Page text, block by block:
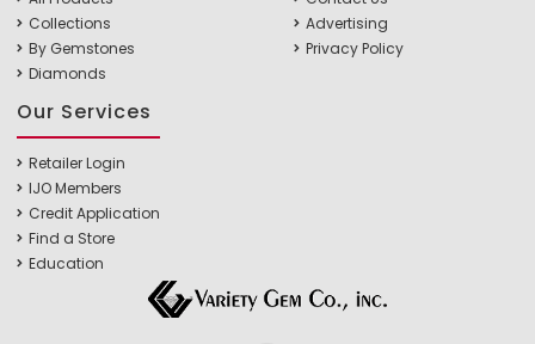
Collections
By Gemstones
Diamonds
Advertising
Privacy Policy
Our Services
Retailer Login
IJO Members
Credit Application
Find a Store
Education